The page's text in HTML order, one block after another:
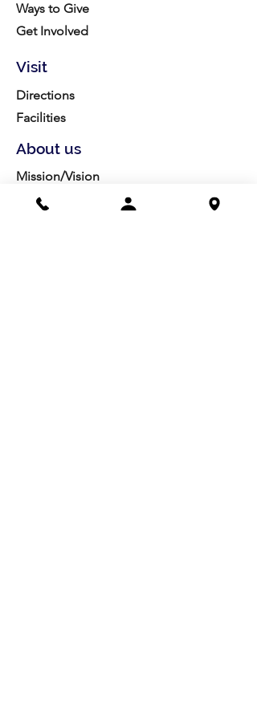
Ways to Give
Get Involved
Visit
Directions
Facilities
About us
Mission/Vision
Meet the Team